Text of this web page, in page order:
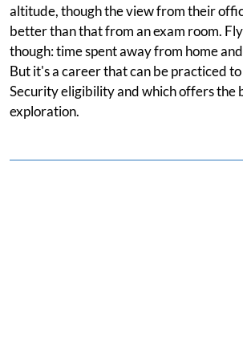
altitude, though the view from their
better than that from an exam room.
though: time spent away from home
But it's a career that can be practiced
Security eligibility and which offers the
exploration.